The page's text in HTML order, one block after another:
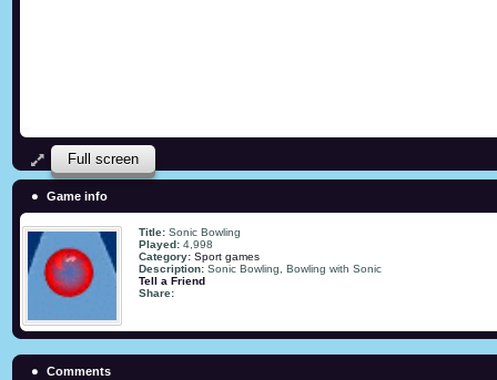
Full screen
Game info
Title: Sonic Bowling
Played: 4,998
Category: Sport games
Description: Sonic Bowling, Bowling with Sonic
Tell a Friend
Share:
Comments